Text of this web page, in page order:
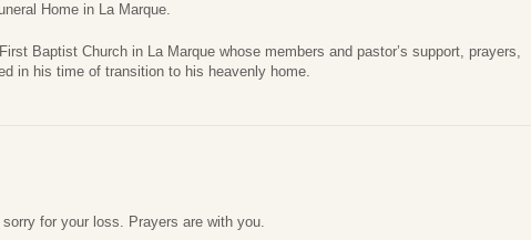
Home in La Marque.
Baptist Church in La Marque whose members and pastor’s support, prayers,
in his time of transition to his heavenly home.
for your loss. Prayers are with you.